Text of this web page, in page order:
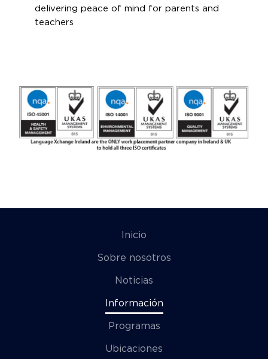
delivering peace of mind for parents and
teachers
Inicio
Sobre nosotros
Noticias
Información
Programas
Ubicaciones